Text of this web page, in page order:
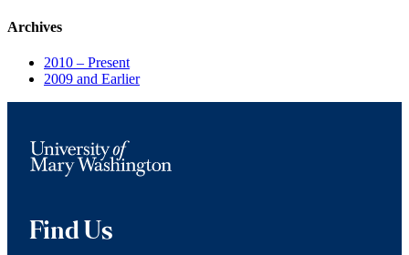
Archives
2010 – Present
2009 and Earlier
Find Us